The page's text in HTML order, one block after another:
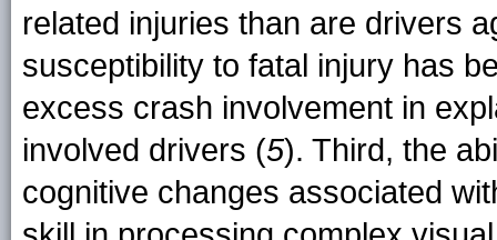
related injuries than are drivers
susceptibility to fatal injury has
excess crash involvement in
involved drivers (5). Third, the
cognitive changes associated